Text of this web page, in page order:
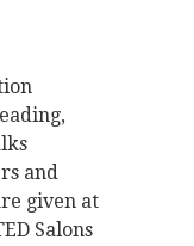
and
given at
Salons